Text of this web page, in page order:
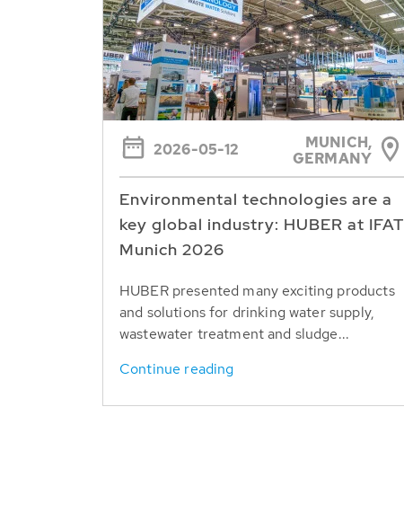
2026-05-12
MUNICH,
GERMANY
Environmental technologies are a
key global industry: HUBER at IFAT
Munich 2026
HUBER presented many exciting products
and solutions for drinking water supply,
wastewater treatment and sludge...
Continue reading